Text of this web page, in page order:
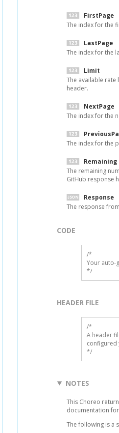
FirstPage
The index for the
LastPage
The index for the
Limit
The available rate
header.
NextPage
The index for the
The index for the
Remaining
The remaining
GitHub response
Response
The response
CODE
/*
Your auto-
*/
HEADER FILE
/*
A header
configured
*/
NOTES
This Choreo
documentation
The following is a